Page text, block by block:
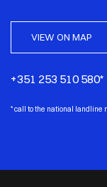
VIEW ON MAP
+351 253 510
*call to the national landline